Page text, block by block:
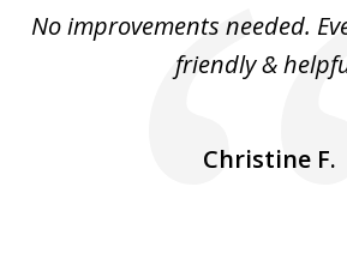
5
No improvements needed.
friendly &
Christine F.